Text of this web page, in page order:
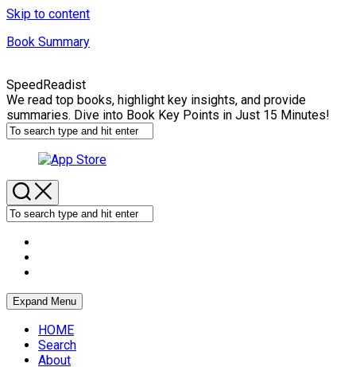
Skip to content
Book Summary
SpeedReadist
We read top books, highlight key insights, and provide
summaries. Dive into Book Key Points in Just 15 Minutes!
Expand Menu
HOME
Search
About